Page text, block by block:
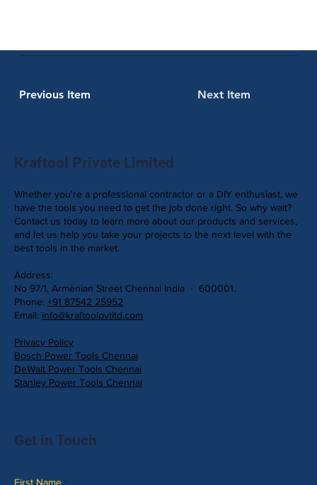
Previous Item Next Item
Kraftool Private Limited
Whether you're a professional contractor or a DIY enthusiast, we
have the tools you need to get the job done right. So why wait?
Contact us today to learn more about our products and services,
and let us help you take your projects to the next level with the
best tools in the market.
Address:
No 97/1, Armenian Street Chennai India - 600001.
Phone: +91 87542 25952
Email: info@kraftoolpvtltd.com
Privacy Policy
Bosch Power Tools Chennai
DeWalt Power Tools Chennai
Stanley Power Tools Chennai
First Name
Get in Touch